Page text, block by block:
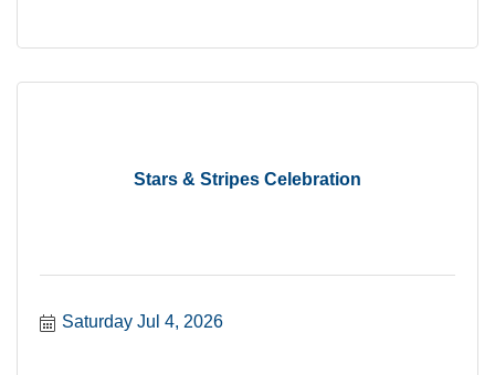
Stars & Stripes Celebration
Saturday Jul 4, 2026